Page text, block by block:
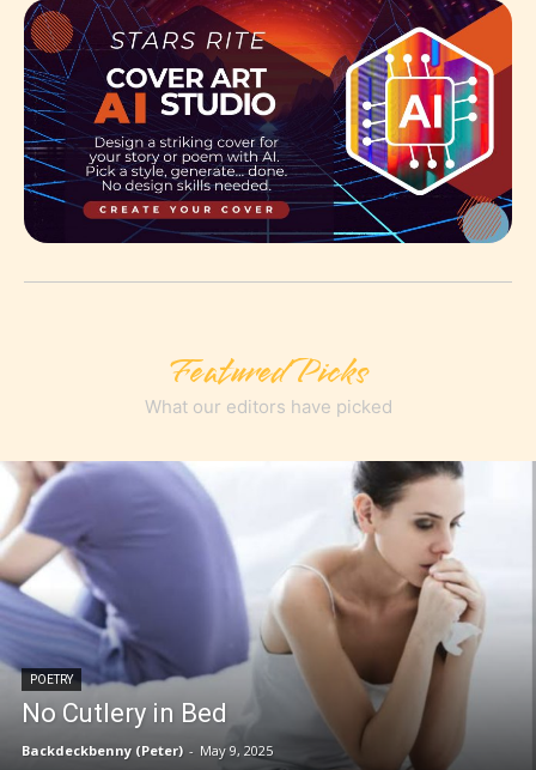
Featured Picks
What our editors have picked
POETRY
No Cutlery in Bed
Backdeckbenny (Peter) - May 9, 2025